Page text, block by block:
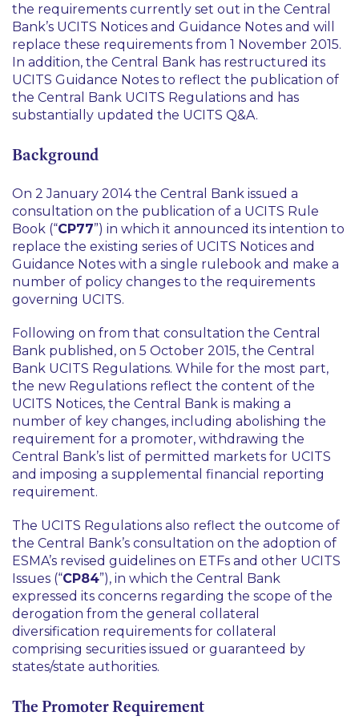
the requirements currently set out in the Central
Bank’s UCITS Notices and Guidance Notes and will
replace these requirements from 1 November 2015.
In addition, the Central Bank has restructured its
UCITS Guidance Notes to reflect the publication of
the Central Bank UCITS Regulations and has
substantially updated the UCITS Q&A.
Background
On 2 January 2014 the Central Bank issued a
consultation on the publication of a UCITS Rule
Book (“CP77”) in which it announced its intention to
replace the existing series of UCITS Notices and
Guidance Notes with a single rulebook and make a
number of policy changes to the requirements
governing UCITS.
Following on from that consultation the Central
Bank published, on 5 October 2015, the Central
Bank UCITS Regulations. While for the most part,
the new Regulations reflect the content of the
UCITS Notices, the Central Bank is making a
number of key changes, including abolishing the
requirement for a promoter, withdrawing the
Central Bank’s list of permitted markets for UCITS
and imposing a supplemental financial reporting
requirement.
The UCITS Regulations also reflect the outcome of
the Central Bank’s consultation on the adoption of
ESMA’s revised guidelines on ETFs and other UCITS
Issues (“CP84”), in which the Central Bank
expressed its concerns regarding the scope of the
derogation from the general collateral
diversification requirements for collateral
comprising securities issued or guaranteed by
states/state authorities.
The Promoter Requirement